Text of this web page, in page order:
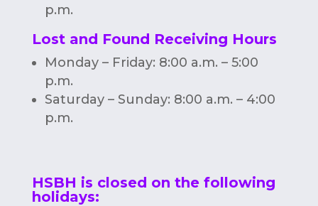
p.m.
Lost and Found Receiving Hours
Monday – Friday: 8:00 a.m. – 5:00
p.m.
Saturday – Sunday: 8:00 a.m. – 4:00
p.m.
HSBH is closed on the following
holidays: